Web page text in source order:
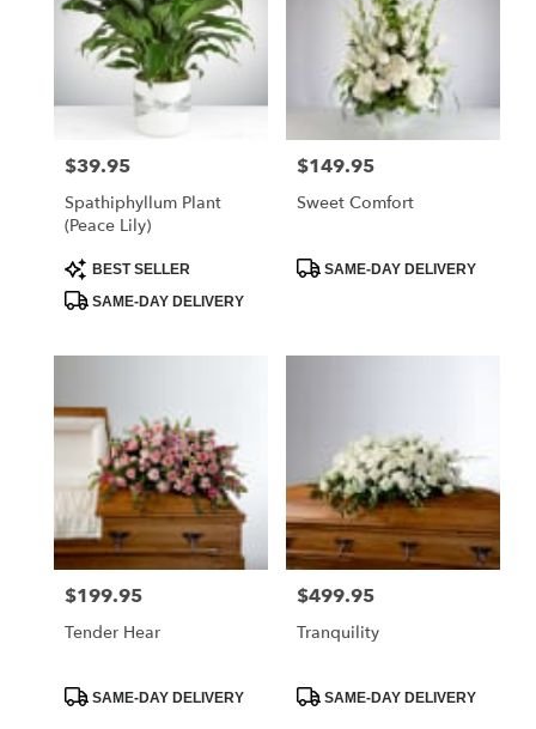
Price:
$39.95
Spathiphyllum Plant
(Peace Lily)
Product
Tags:
BEST SELLER
SAME-DAY DELIVERY
Price:
$149.95
Sweet Comfort
ProductSAME-DAY DELIVERY
Price:
$199.95
Tender Hear
ProductSAME-DAY DELIVERY
Price:
$499.95
Tranquility
ProductSAME-DAY DELIVERY